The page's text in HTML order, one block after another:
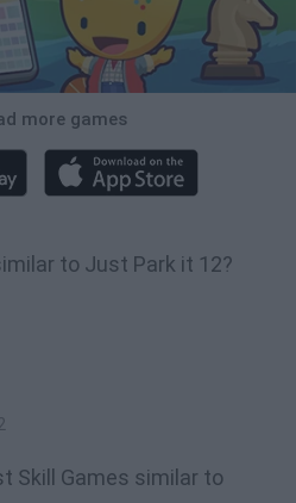
more games
to Just Park it 12?
Skill Games similar to